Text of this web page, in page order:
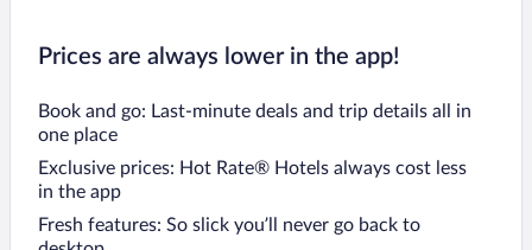
Prices are always lower in the app!
Book and go: Last-minute deals and trip details all in
one place
Exclusive prices: Hot Rate® Hotels always cost less
in the app
Fresh features: So slick you’ll never go back to